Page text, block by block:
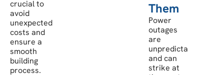
crucial to
avoid
unexpected
costs and
ensure a
smooth
building
process.
Them
Power
outages
are
unpredictable
and can
strike at